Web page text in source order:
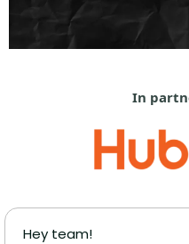
In
Hey team!